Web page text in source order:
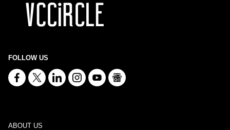
FOLLOW US
ABOUT US